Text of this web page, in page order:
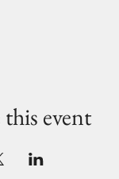
this event